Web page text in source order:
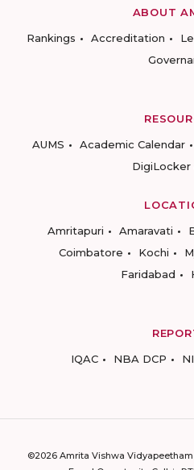
ABOUT
Rankings
Accreditation
AUMS
Academic Calendar
DigiLocker
Amritapuri
Amaravati
Coimbatore
Kochi
Faridabad
IQAC
NBA DCP
©2026 Amrita Vishwa Vidyapeetham